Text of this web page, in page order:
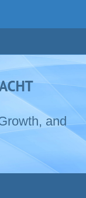
and